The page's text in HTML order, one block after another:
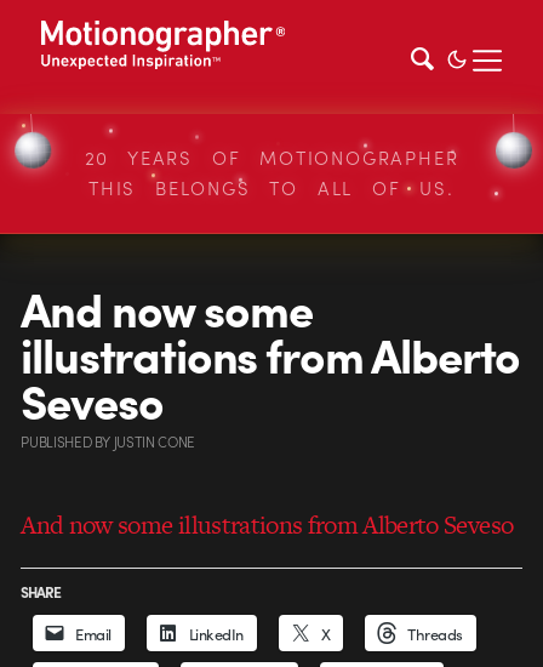
20 YEARS OF MOTIONOGRAPHER
THIS BELONGS TO ALL OF US.
And now some
illustrations from Alberto
Seveso
PUBLISHEDBY JUSTIN CONE
And now some illustrations from Alberto Seveso
SHARE
Email LinkedIn X Threads